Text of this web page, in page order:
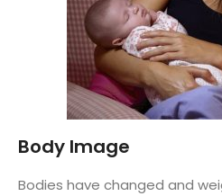
Body Image
Bodies have changed and